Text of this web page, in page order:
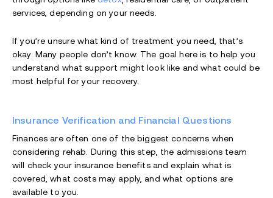
services, depending on your needs.
If you’re unsure what kind of treatment you need, that’s
okay. Many people don’t know. The goal here is to help you
understand what support might look like and what could be
most helpful for your recovery.
Insurance Verification and Financial Questions
Finances are often one of the biggest concerns when
considering rehab. During this step, the admissions team
will check your insurance benefits and explain what is
covered, what costs may apply, and what options are
available to you.